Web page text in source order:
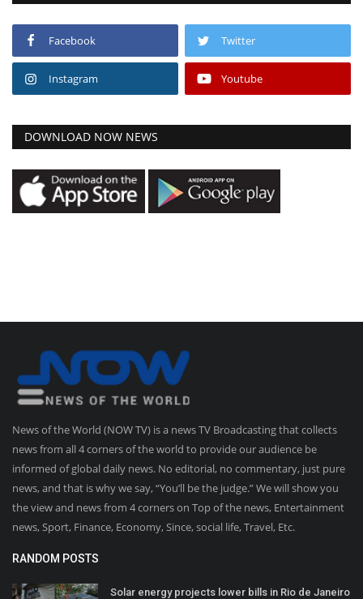
Facebook Twitter
Instagram Youtube
DOWNLOAD NOW NEWS
News of the World (NOW TV) is a news TV Broadcasting that collects
news from all 4 corners of the world to provide our audience be
informed of global daily news. No editorial, no commentary, just pure
news, and that is why we say, “You’ll be the judge.” We will show you
the view and news from 4 corners on Top of the news, Entertainment
news, Sport, Finance, Economy, Since, social life, Travel, Etc.
RANDOM POSTS
Solar energy projects lower bills in Rio de Janeiro